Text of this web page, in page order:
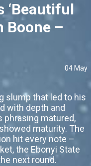
‘Beautiful
Boone –
04 May
slump that led to his
with depth and
phrasing matured,
maturity. The
hit every note –
the Ebonyi State
next round.